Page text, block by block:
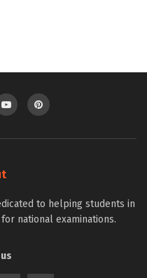
to helping students in
national examinations.